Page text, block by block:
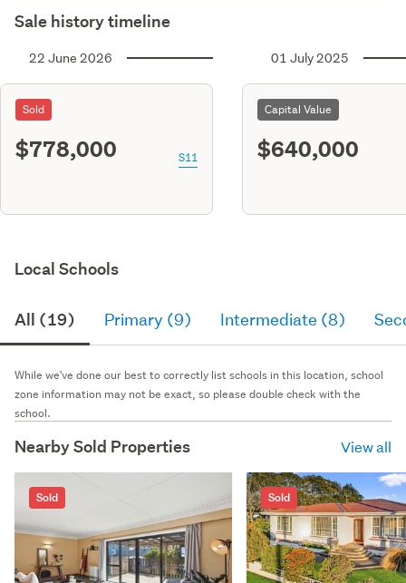
Sale history timeline
22 June 2026
Sold
$778,000 S11
01 July 2025
Capital Value
$640,000
Local Schools
All (19) Primary (9) Intermediate (8)
While we've done our best to correctly list schools in this location, school
zone information may not be exact, so please double check with the
school.
Nearby Sold Properties View all
Sold Sold